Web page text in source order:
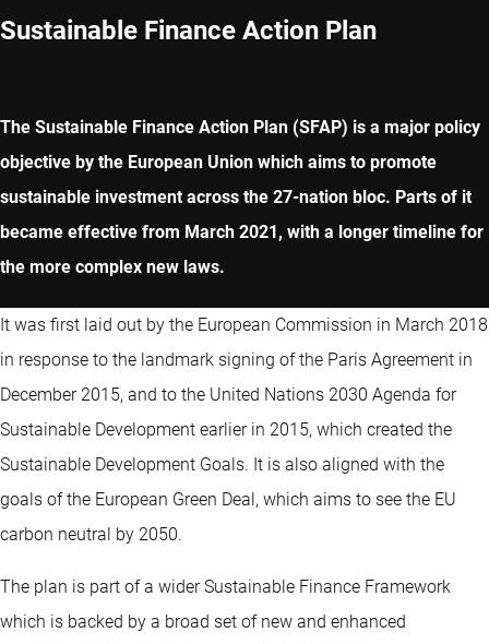
Sustainable Finance Action Plan
The Sustainable Finance Action Plan (SFAP) is a major policy
objective by the European Union which aims to promote
sustainable investment across the 27-nation bloc. Parts of it
became effective from March 2021, with a longer timeline for
the more complex new laws.
It was first laid out by the European Commission in March 2018
in response to the landmark signing of the Paris Agreement in
December 2015, and to the United Nations 2030 Agenda for
Sustainable Development earlier in 2015, which created the
Sustainable Development Goals. It is also aligned with the
goals of the European Green Deal, which aims to see the EU
carbon neutral by 2050.
The plan is part of a wider Sustainable Finance Framework
which is backed by a broad set of new and enhanced